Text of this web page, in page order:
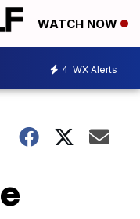
WATCH NOW
4 WX Alerts